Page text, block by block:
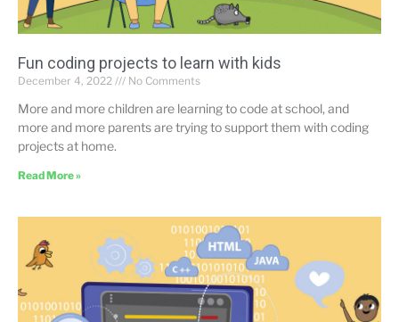
Fun coding projects to learn with kids
December 4, 2022 No Comments
More and more children are learning to code at school, and
more and more parents are trying to support them with coding
projects at home.
Read More »